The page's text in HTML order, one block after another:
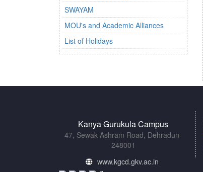
SWAYAM
MOU's and Academic Alliances
List of Holidays
Kanya Gurukula Campus
47, Sewak Ashram Road, Dehradun-
248001
www.kgcd.gkv.ac.in